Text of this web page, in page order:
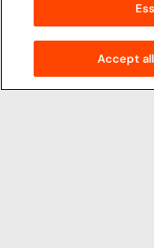
Accept